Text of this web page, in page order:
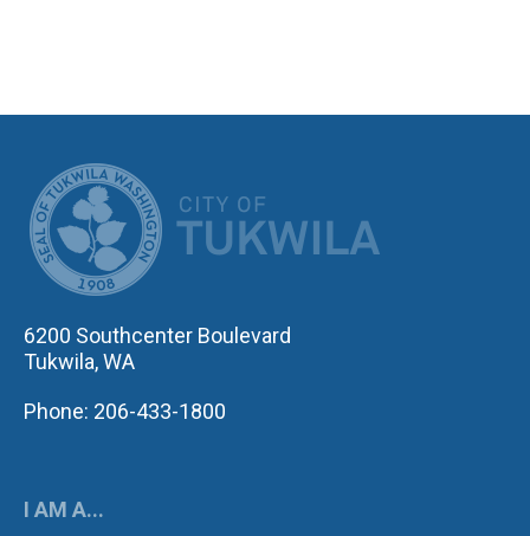
6200 Southcenter Boulevard
Tukwila, WA
Phone: 206-433-1800
I AM A...